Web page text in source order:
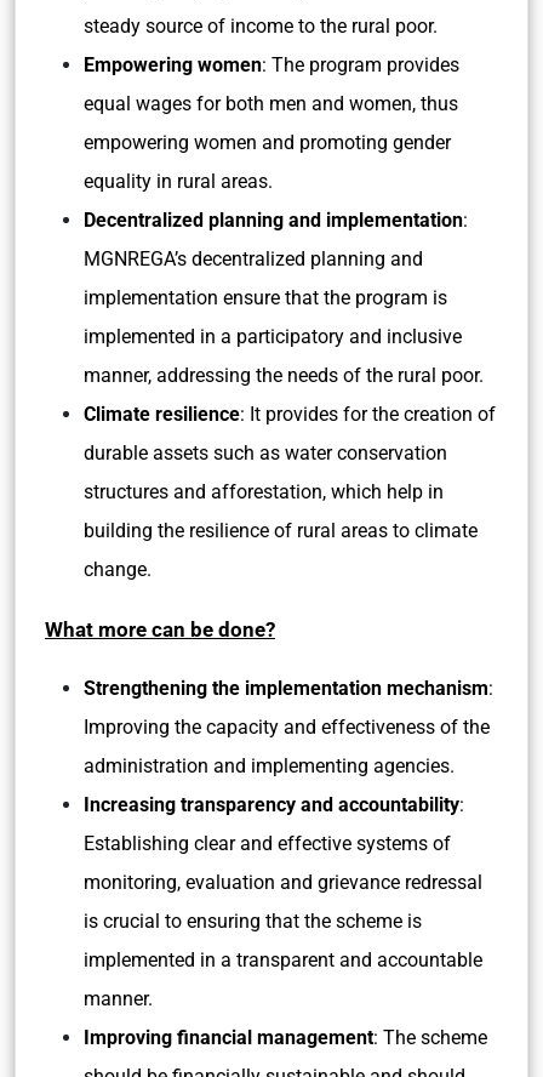
steady source of income to the rural poor.
Empowering women: The program provides
equal wages for both men and women, thus
empowering women and promoting gender
equality in rural areas.
Decentralized planning and implementation:
MGNREGA’s decentralized planning and
implementation ensure that the program is
implemented in a participatory and inclusive
manner, addressing the needs of the rural poor.
Climate resilience: It provides for the creation of
durable assets such as water conservation
structures and afforestation, which help in
building the resilience of rural areas to climate
change.
What more can be done?
Strengthening the implementation mechanism:
Improving the capacity and effectiveness of the
administration and implementing agencies.
Increasing transparency and accountability:
Establishing clear and effective systems of
monitoring, evaluation and grievance redressal
is crucial to ensuring that the scheme is
implemented in a transparent and accountable
manner.
Improving financial management: The scheme